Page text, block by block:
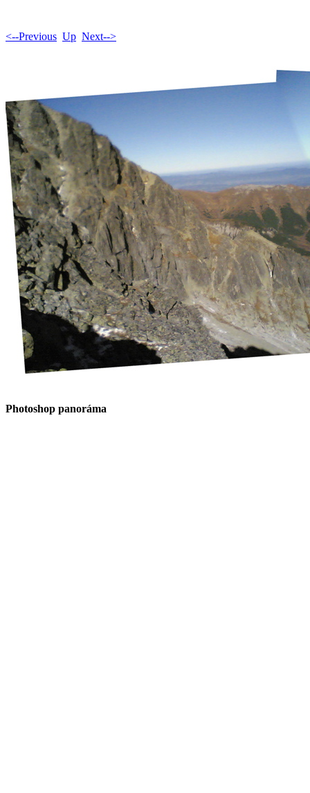
<--Previous Up Next-->
Photoshop panoráma